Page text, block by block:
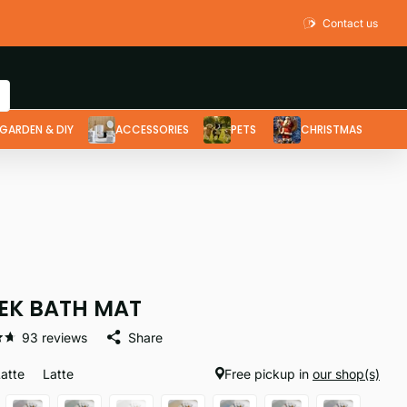
Contact us
& DIY ACCESSORIES PETS CHRISTMAS
BATH MAT
93 reviews Share
Latte Free pickup in our shop(s)